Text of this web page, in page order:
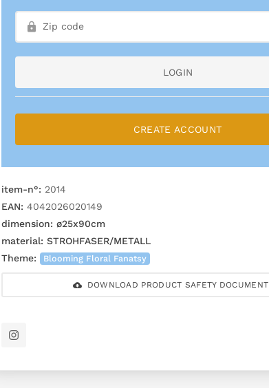
LOGIN
CREATE ACCOUNT
item-n°: 2014
EAN: 4042026020149
dimension: ø25x90cm
material: STROHFASER/METALL
Theme:
Blooming Floral Fanatsy
DOWNLOAD PRODUCT SAFETY DOCUMENT